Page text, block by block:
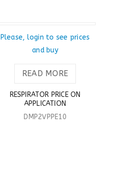
SOLD OUT
Please, login to see prices
and buy
READ MORE
RESPIRATOR PRICE ON
APPLICATION
DMP2VPPE10